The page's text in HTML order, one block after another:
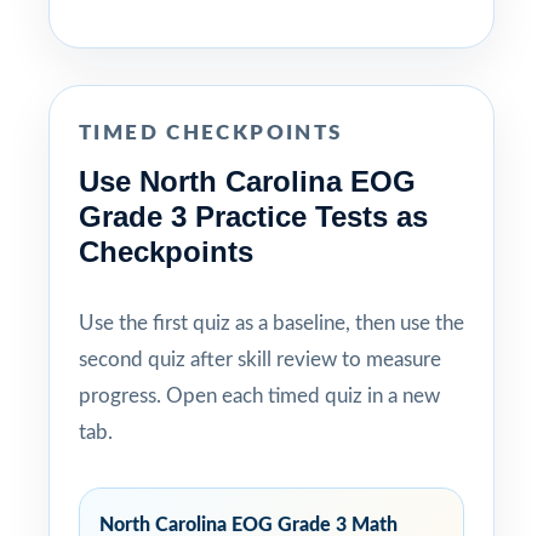
TIMED CHECKPOINTS
Use North Carolina EOG
Grade 3 Practice Tests as
Checkpoints
Use the first quiz as a baseline, then use the
second quiz after skill review to measure
progress. Open each timed quiz in a new
tab.
North Carolina EOG Grade 3 Math